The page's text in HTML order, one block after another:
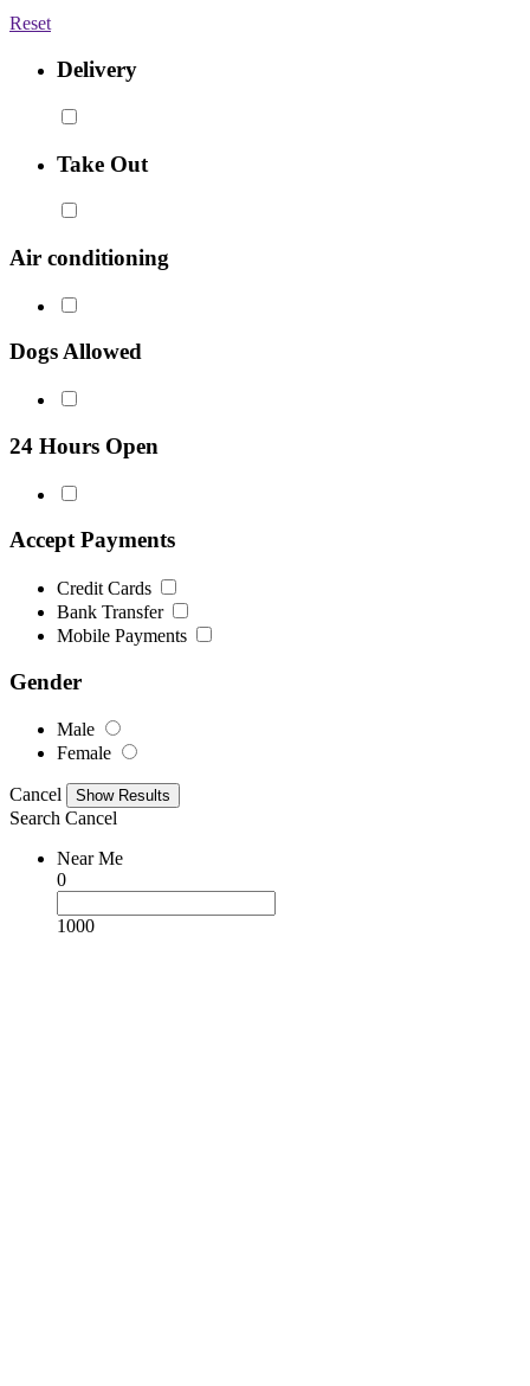
Reset
Delivery
Take Out
Air conditioning
Dogs Allowed
24 Hours Open
Accept Payments
Credit Cards
Bank Transfer
Mobile Payments
Gender
Male
Female
Cancel
Search Cancel
Near Me
0
1000